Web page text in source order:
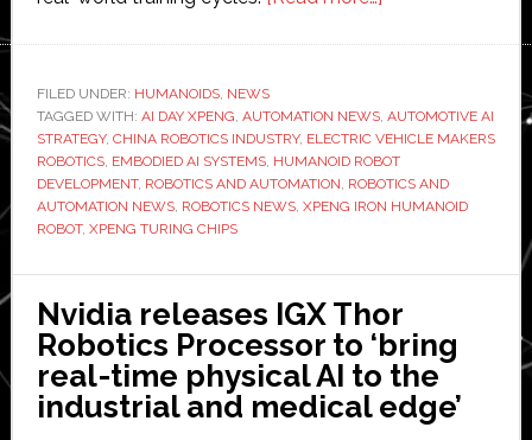
humanoid
robot
at
automaker’s
Day
FILED UNDER: HUMANOIDS, NEWS
TAGGED WITH: AI DAY XPENG, AUTOMATION NEWS, AUTOMOTIVE AI
STRATEGY, CHINA ROBOTICS INDUSTRY, ELECTRIC VEHICLE MAKERS
ROBOTICS, EMBODIED AI SYSTEMS, HUMANOID ROBOT
DEVELOPMENT, ROBOTICS AND AUTOMATION, ROBOTICS AND
AUTOMATION NEWS, ROBOTICS NEWS, XPENG IRON HUMANOID
ROBOT, XPENG TURING CHIPS
Nvidia releases IGX Thor
Robotics Processor to ‘bring
real-time physical AI to the
industrial and medical edge’